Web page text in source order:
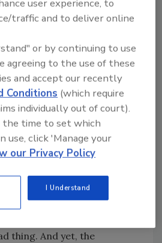
— shifting our perspective
potential upside is
in less-than-ideal
must be open to different
beyond our current
to discover new
these problems. Despite
may bring, problems
valuable experiences
and better things —
these unwanted
for taking full advantage of
thing. And yet, the
user experience, to
traffic and to deliver online
or by continuing to use
agreeing to the use of these
and accept our recently
Conditions (which require
individually out of court).
time to set which
use, click 'Manage your
our Privacy Policy
I Understand